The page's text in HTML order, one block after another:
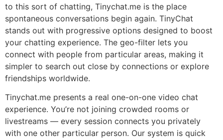
to this sort of chatting, Tinychat.me is the place
spontaneous conversations begin again. TinyChat
stands out with progressive options designed to boost
your chatting experience. The geo-filter lets you
connect with people from particular areas, making it
simpler to search out close by connections or explore
friendships worldwide.
Tinychat.me presents a real one-on-one video chat
experience. You’re not joining crowded rooms or
livestreams — every session connects you privately
with one other particular person. Our system is quick